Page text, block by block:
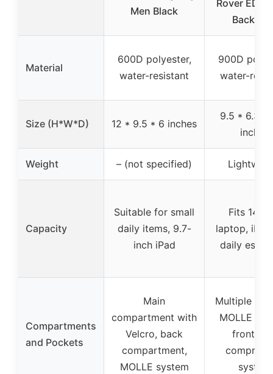
Men Black
Rover EDC
Material
600D polyester,
water-resistant
900D
water-
Size (H*W*D) 12 * 9.5 * 6 inches
9.5 * 6.3 *
inches
Weight – (not specified)
Capacity
Suitable for small
daily items, 9.7-
inch iPad
Fits 14-
laptop,
daily
Compartments
and Pockets
Main
compartment with
Velcro, back
compartment,
MOLLE system
Multiple
MOLLE
front
system